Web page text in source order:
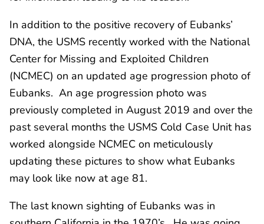
In addition to the positive recovery of Eubanks’
DNA, the USMS recently worked with the National
Center for Missing and Exploited Children
(NCMEC) on an updated age progression photo of
Eubanks. An age progression photo was
previously completed in August 2019 and over the
past several months the USMS Cold Case Unit has
worked alongside NCMEC on meticulously
updating these pictures to show what Eubanks
may look like now at age 81.
The last known sighting of Eubanks was in